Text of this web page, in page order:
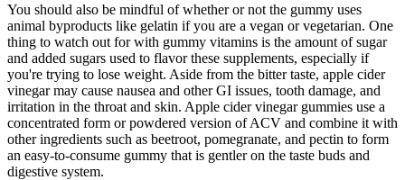
You should also be mindful of whether or not the gummy uses
animal byproducts like gelatin if you are a vegan or vegetarian. One
thing to watch out for with gummy vitamins is the amount of sugar
and added sugars used to flavor these supplements, especially if
you're trying to lose weight. Aside from the bitter taste, apple cider
vinegar may cause nausea and other GI issues, tooth damage, and
irritation in the throat and skin. Apple cider vinegar gummies use a
concentrated form or powdered version of ACV and combine it with
other ingredients such as beetroot, pomegranate, and pectin to form
an easy-to-consume gummy that is gentler on the taste buds and
digestive system.